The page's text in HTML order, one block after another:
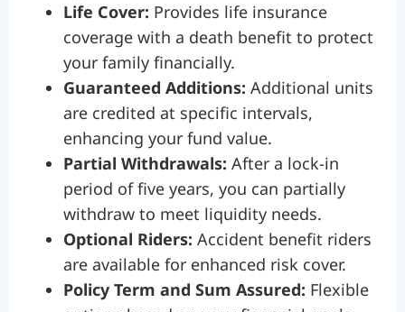
Life Cover: Provides life insurance
coverage with a death benefit to protect
your family financially.
Guaranteed Additions: Additional units
are credited at specific intervals,
enhancing your fund value.
Partial Withdrawals: After a lock-in
period of five years, you can partially
withdraw to meet liquidity needs.
Optional Riders: Accident benefit riders
are available for enhanced risk cover.
Policy Term and Sum Assured: Flexible